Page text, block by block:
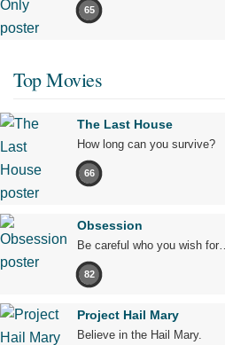
65
Top Movies
The Last House
How long can you survive?
66
Obsession
Be careful who you wish for…
82
Project Hail Mary
Believe in the Hail Mary.